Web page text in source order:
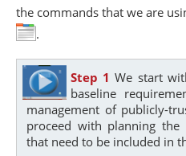
the commands that we are
.
Step 1 We start
baseline
management of publicly-
proceed with planning the
that need to be included in